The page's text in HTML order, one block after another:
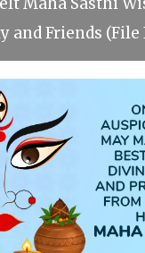
and Friends (File